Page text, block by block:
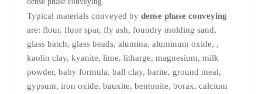
Typical materials conveyed by dense phase conveying
are: flour, fluor spar, fly ash, foundry molding sand,
glass batch, glass beads, alumina, aluminum oxide, ,
kaolin clay, kyanite, lime, litharge, magnesium, milk
powder, baby formula, ball clay, barite, ground meal,
gypsum, iron oxide, bauxite, bentonite, borax, calcium